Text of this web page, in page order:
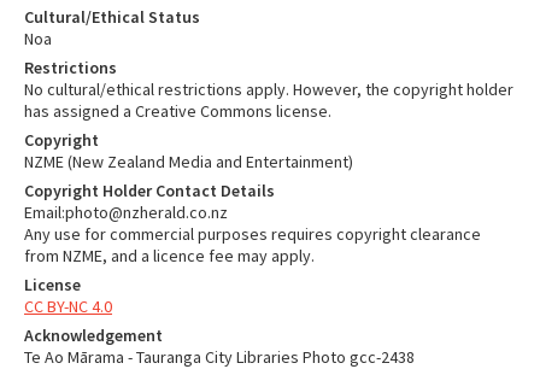
Cultural/Ethical Status
Noa
Restrictions
No cultural/ethical restrictions apply. However, the copyright holder
has assigned a Creative Commons license.
Copyright
NZME (New Zealand Media and Entertainment)
Copyright Holder Contact Details
Email:photo@nzherald.co.nz
Any use for commercial purposes requires copyright clearance
from NZME, and a licence fee may apply.
License
CC BY-NC 4.0
Acknowledgement
Te Ao Mārama - Tauranga City Libraries Photo gcc-2438